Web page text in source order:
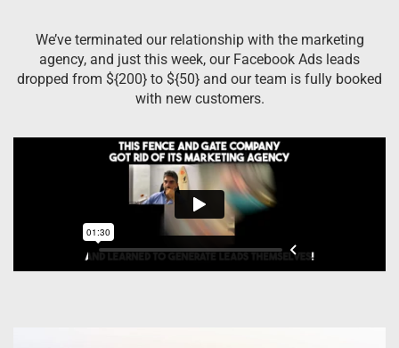
We’ve terminated our relationship with the marketing
agency, and just this week, our Facebook Ads leads
dropped from ${200} to ${50} and our team is fully booked
with new customers.